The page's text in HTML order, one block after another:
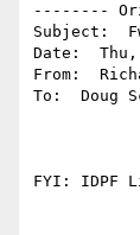
--------
Subject:
Date:  Thu,
From:
To:  Doug
FYI: IDPF